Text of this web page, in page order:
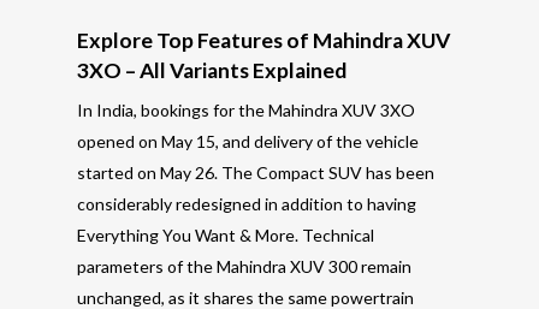
Explore Top Features of Mahindra XUV
3XO – All Variants Explained
In India, bookings for the Mahindra XUV 3XO
opened on May 15, and delivery of the vehicle
started on May 26. The Compact SUV has been
considerably redesigned in addition to having
Everything You Want & More. Technical
parameters of the Mahindra XUV 300 remain
unchanged, as it shares the same powertrain